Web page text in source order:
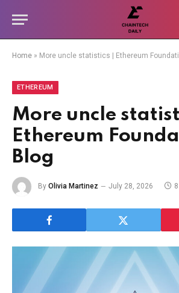
Home » More uncle statistics | Ethereum
ETHEREUM
More uncle
Ethereum
Blog
By Olivia Martinez July 28, 2026